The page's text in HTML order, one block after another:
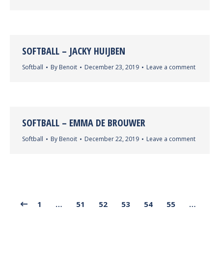
SOFTBALL – JACKY HUIJBEN
Softball By Benoit December 23, 2019 Leave a comment
SOFTBALL – EMMA DE BROUWER
Softball By Benoit December 22, 2019 Leave a comment
1 … 51 52 53 54 55
…